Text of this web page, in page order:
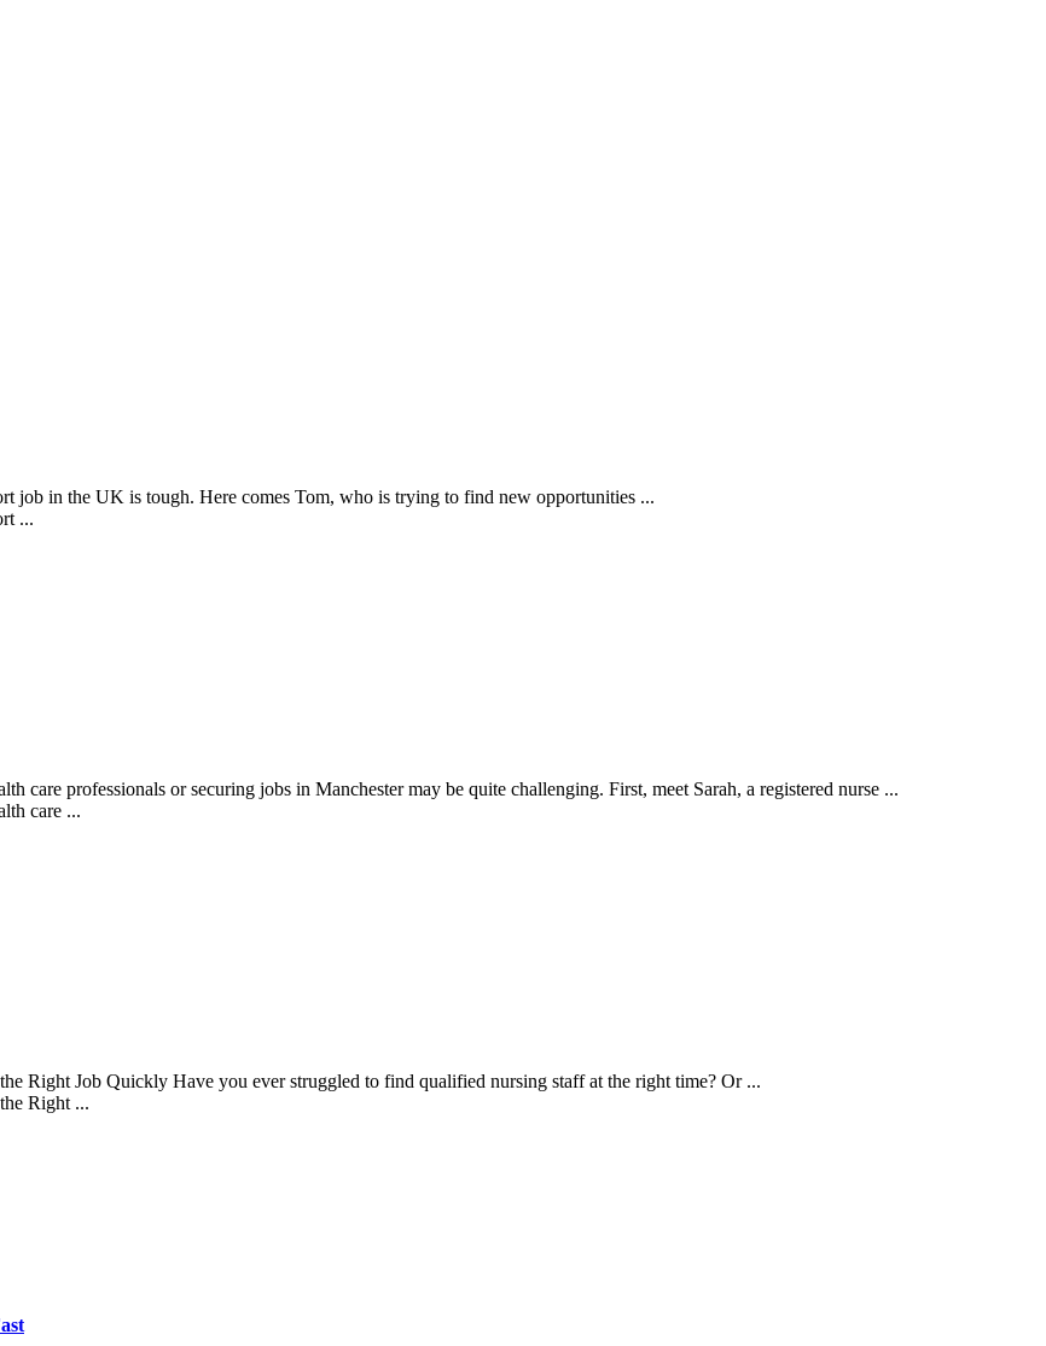
job in the UK is tough. Here comes Tom, who is trying to find new opportunities ...
...
care professionals or securing jobs in Manchester may be quite challenging. First, meet Sarah, a registered nurse ...
care ...
Right Job Quickly Have you ever struggled to find qualified nursing staff at the right time? Or ...
Right ...